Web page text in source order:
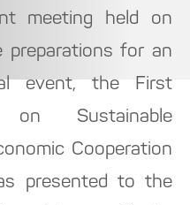
meeting held on
preparations for an
event, the First
on Sustainable
Cooperation
presented to the